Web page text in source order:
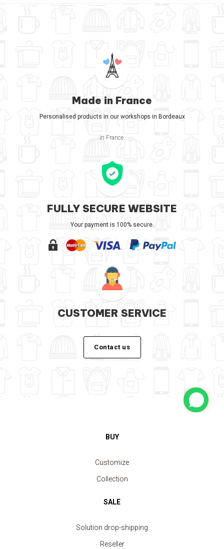
Made in France
Personalised products in our workshops in Bordeaux
in France.
FULLY SECURE WEBSITE
Your payment is 100% secure.
CUSTOMER SERVICE
Contact us
BUY
Customize
Collection
SALE
Solution drop-shipping
Reseller